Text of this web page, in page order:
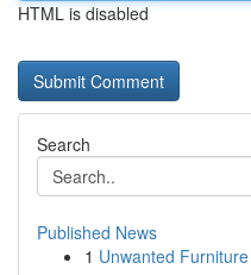
HTML is disabled
Search
Published News
1 Unwanted